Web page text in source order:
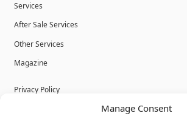
Manage Consent
Services
After Sale Services
Other Services
Magazine
Privacy Policy